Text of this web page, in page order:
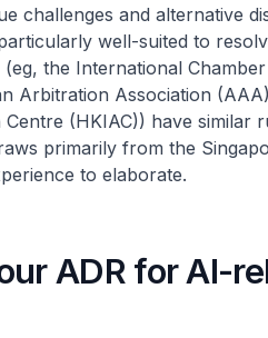
challenges and alternative
well-suited to
the International
Arbitration Association
(HKIAC)) have similar
primarily from the
to elaborate.
ADR for AI-